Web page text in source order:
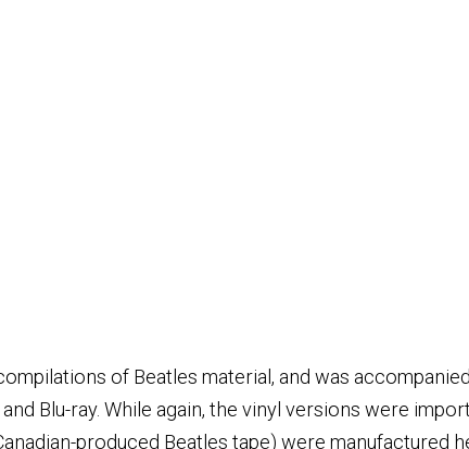
of Beatles material, and was
Blu-ray. While again, the vinyl versions were
produced Beatles tape) were manufactured